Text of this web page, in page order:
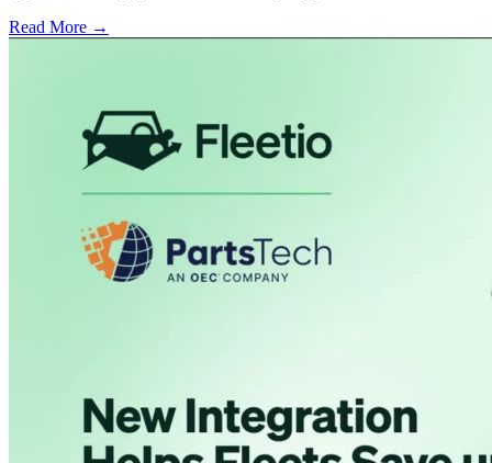
Read More →